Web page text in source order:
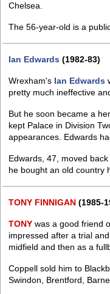
Chelsea.
The 56-year-old is a
Ian Edwards (1982-83)
Wrexham's Ian Edwards
pretty much ineffective
But he soon became a
kept Palace in Division
appearances. Edwards
Edwards, 47, moved
he bought an old country
TONY FINNIGAN (1985-
TONY was a good friend
impressed after a trial
midfield and then as a
Coppell sold him to
Swindon, Brentford,